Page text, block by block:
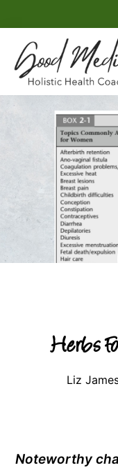
to
main
content
GOOD
MEDICINE
Holistic
Coaching
Herbs
Liz
Noteworthy